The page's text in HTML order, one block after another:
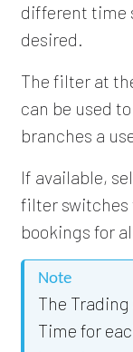
different time
desired.
The filter at
can be used
branches a
If available,
filter switches
bookings for
Note
The
Time for